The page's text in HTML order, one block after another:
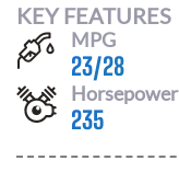
KEY FEATURES
MPG
23/28
Horsepower
235